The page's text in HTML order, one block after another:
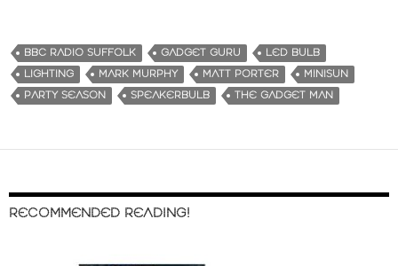
BBC RADIO SUFFOLK GADGET GURU
LED BULB
LIGHTING
MARK MURPHY MATT PORTER
MINISUN
PARTY SEASON
SPEAKERBULB THE GADGET MAN
RECOMMENDED READING!